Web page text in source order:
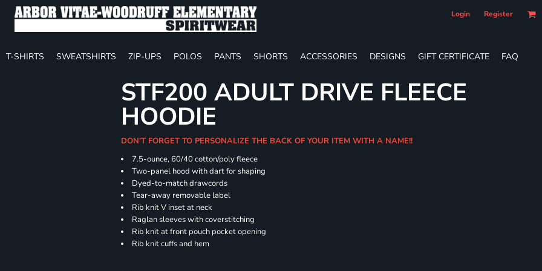
Login Register
T-SHIRTS SWEATSHIRTS ZIP-UPS POLOS PANTS SHORTS ACCESSORIES DESIGNS GIFT CERTIFICATE FAQ
STF200 ADULT DRIVE FLEECE
HOODIE
DON'T FORGET TO PERSONALIZE THE BACK OF YOUR ITEM WITH A NAME!!
7.5-ounce, 60/40 cotton/poly fleece
Two-panel hood with dart for shaping
Dyed-to-match drawcords
Tear-away removable label
Rib knit V inset at neck
Raglan sleeves with coverstitching
Rib knit at front pouch pocket opening
Rib knit cuffs and hem